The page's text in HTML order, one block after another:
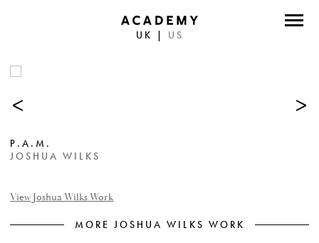
UK US
FACEBOOK
< >
P.A.M.
JOSHUA WILKS
View Joshua Wilks Work
MORE JOSHUA WILKS WORK